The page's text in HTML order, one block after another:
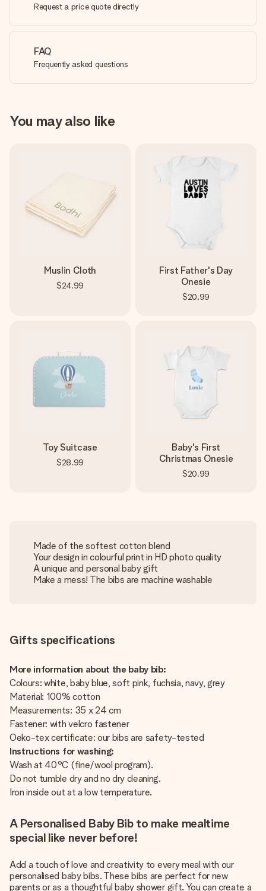
Request a price quote directly
FAQ
Frequently asked questions
You may also like
Muslin Cloth
$24.99
First Father's Day
Onesie
$20.99
Toy Suitcase
$28.99
Baby's First
Christmas Onesie
$20.99
Made of the softest cotton blend
Your design in colourful print in HD photo quality
A unique and personal baby gift
Make a mess! The bibs are machine washable
Gifts specifications
More information about the baby bib:
Colours: white, baby blue, soft pink, fuchsia, navy, grey
Material: 100% cotton
Measurements: 35 x 24 cm
Fastener: with velcro fastener
Oeko-tex certificate: our bibs are safety-tested
Instructions for washing:
Wash at 40°C (fine/wool program).
Do not tumble dry and no dry cleaning.
Iron inside out at a low temperature.
A Personalised Baby Bib to make mealtime
special like never before!
Add a touch of love and creativity to every meal with our
personalised baby bibs. These bibs are perfect for new
parents or as a thoughtful baby shower gift. You can create a